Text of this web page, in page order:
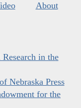
About
in the
Nebraska Press
for the